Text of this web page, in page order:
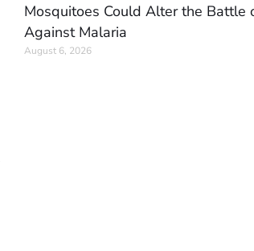
Mosquitoes Could Alter the Battle
Against Malaria
August 6, 2026